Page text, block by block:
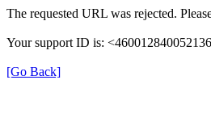
The requested URL was rejected.
Your support ID is:
[Go Back]